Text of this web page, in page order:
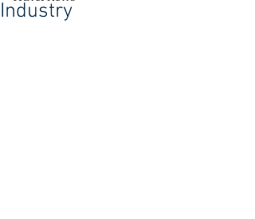
Industry